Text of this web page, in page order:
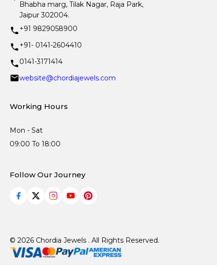
Bhabha marg, Tilak Nagar, Raja Park,
Jaipur 302004.
+91 9829058900
+91- 0141-2604410
0141-3171414
website@chordiajewels.com
Working Hours
Mon - Sat
09:00 To 18:00
Follow Our Journey
© 2026 Chordia Jewels . All Rights Reserved.